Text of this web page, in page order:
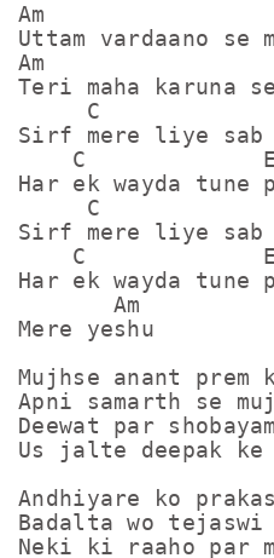
Am
Uttam vardaano se
Am
Teri maha karuna
C
Sirf mere liye sab
    C             E
Har ek wayda tune
C
Sirf mere liye sab
    C             E
Har ek wayda tune
       Am
Mere yeshu
Mujhse anant prem
Apni samarth se
Deewat par
Us jalte deepak ke
Andhiyare ko
Badalta wo tejaswi
Neki ki raaho par